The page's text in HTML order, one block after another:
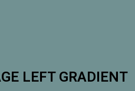
LEFT GRADIENT